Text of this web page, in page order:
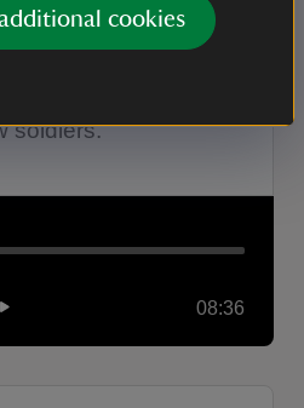
cookies
at Clouds Hill, from
soldiers.
08:36